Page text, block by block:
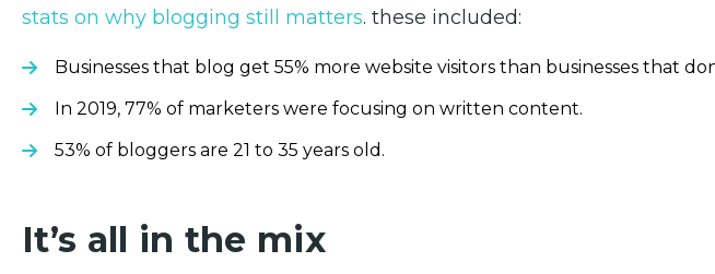
stats on why blogging still matters. these included:
Businesses that blog get 55% more website visitors than businesses that
In 2019, 77% of marketers were focusing on written content.
53% of bloggers are 21 to 35 years old.
It’s all in the mix